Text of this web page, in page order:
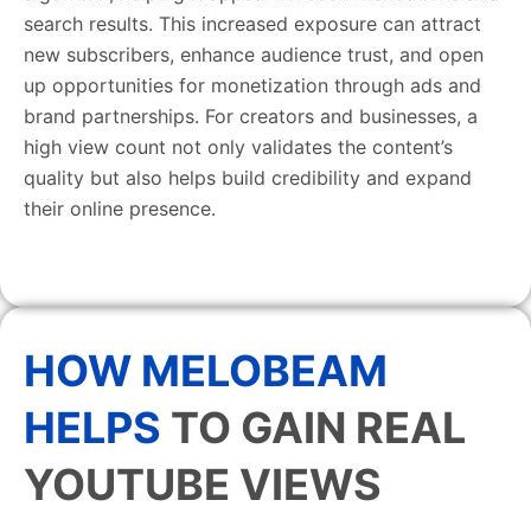
search results. This increased exposure can attract
new subscribers, enhance audience trust, and open
up opportunities for monetization through ads and
brand partnerships. For creators and businesses, a
high view count not only validates the content’s
quality but also helps build credibility and expand
their online presence.
HOW MELOBEAM
HELPS TO GAIN REAL
YOUTUBE VIEWS